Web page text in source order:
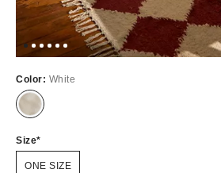
Color: White
Size
ONE SIZE